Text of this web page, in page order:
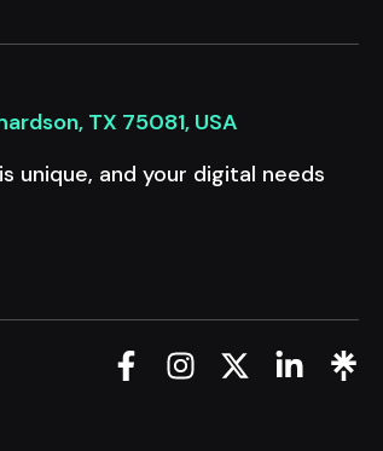
TX 75081, USA
unique, and your digital needs